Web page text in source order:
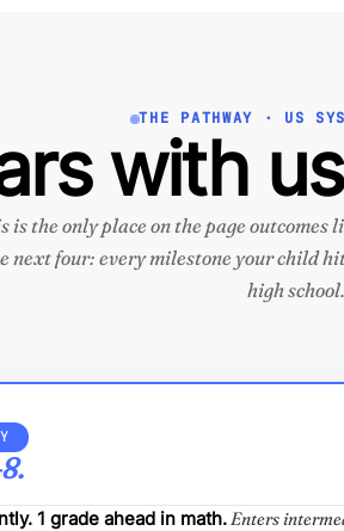
THE PATHWAY · US
with
is the only place on the page
next four: every milestone your child
high school.
1 grade ahead in math.Enters